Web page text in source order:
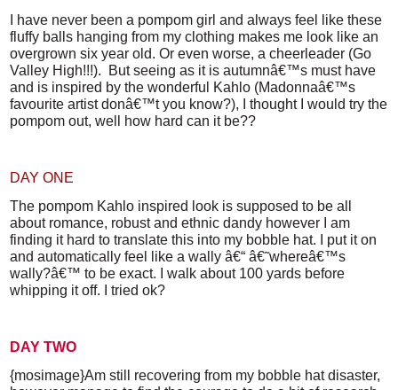
I have never been a pompom girl and always feel like these
fluffy balls hanging from my clothing makes me look like an
overgrown six year old. Or even worse, a cheerleader (Go
Valley High!!!).
But seeing as it is autumnâ€™s must have
and is inspired by the wonderful Kahlo (Madonnaâ€™s
favourite artist donâ€™t you know?), I thought I would try the
pompom out, well how hard can it be??
DAY ONE
The pompom Kahlo inspired look is supposed to be all
about romance, robust and ethnic dandy however I am
finding it hard to translate this into my bobble hat. I put it on
and automatically feel like a wally â€“ â€˜whereâ€™s
wally?â€™ to be exact. I walk about 100 yards before
whipping it off. I tried ok?
DAY TWO
{mosimage}Am still recovering from my bobble hat disaster,